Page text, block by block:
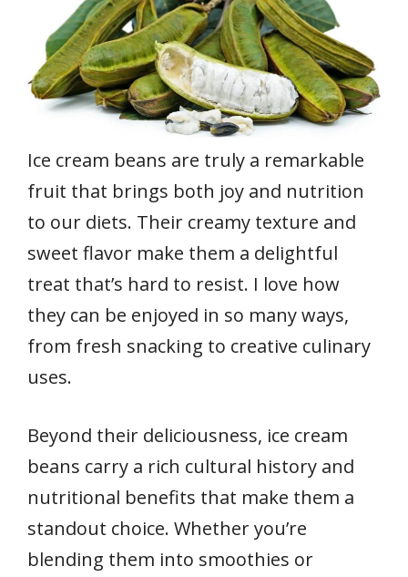
Ice cream beans are truly a remarkable
fruit that brings both joy and nutrition
to our diets. Their creamy texture and
sweet flavor make them a delightful
treat that’s hard to resist. I love how
they can be enjoyed in so many ways,
from fresh snacking to creative culinary
uses.
Beyond their deliciousness, ice cream
beans carry a rich cultural history and
nutritional benefits that make them a
standout choice. Whether you’re
blending them into smoothies or